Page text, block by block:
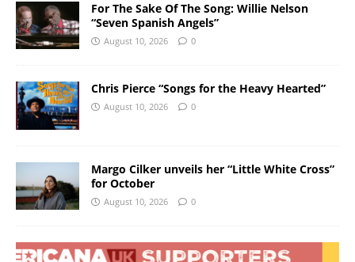
For The Sake Of The Song: Willie Nelson
“Seven Spanish Angels”
August 10, 2026 0
Chris Pierce “Songs for the Heavy Hearted”
August 10, 2026 0
Margo Cilker unveils her “Little White Cross”
for October
August 10, 2026 0